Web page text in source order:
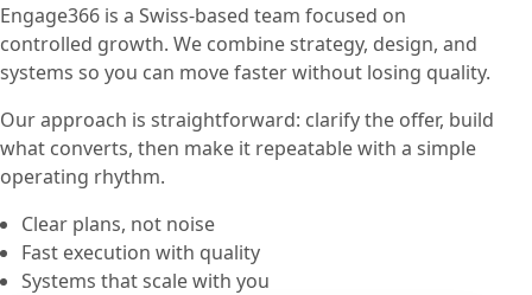
Engage366 is a Swiss-based team focused on
controlled growth. We combine strategy, design, and
systems so you can move faster without losing quality.
Our approach is straightforward: clarify the offer, build
what converts, then make it repeatable with a simple
operating rhythm.
Clear plans, not noise
Fast execution with quality
Systems that scale with you